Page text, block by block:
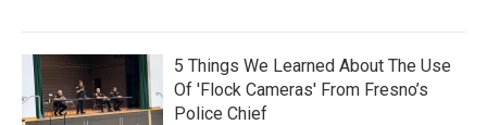
5 Things We Learned About The Use
Of 'Flock Cameras' From Fresno’s
Police Chief